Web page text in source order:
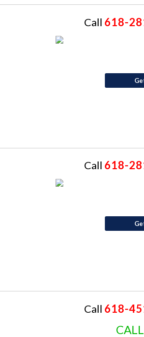
Call 618-
Call 618-
Call 618-